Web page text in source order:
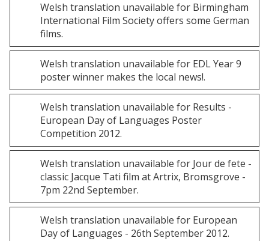
Welsh translation unavailable for Birmingham
International Film Society offers some German
films.
Welsh translation unavailable for EDL Year 9
poster winner makes the local news!.
Welsh translation unavailable for Results -
European Day of Languages Poster
Competition 2012.
Welsh translation unavailable for Jour de fete -
classic Jacque Tati film at Artrix, Bromsgrove -
7pm 22nd September.
Welsh translation unavailable for European
Day of Languages - 26th September 2012.